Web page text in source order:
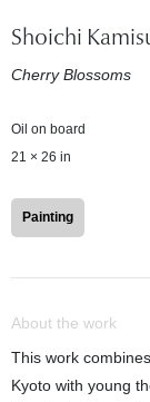
Shoichi
Cherry Blossoms
Oil on board
21 × 26 in
Painting
About the work
This work
Kyoto with young